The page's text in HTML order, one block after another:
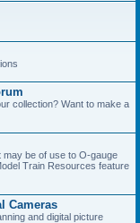
collection? Want to make a
be of use to O-gauge
Train Resources feature
Cameras
and digital picture